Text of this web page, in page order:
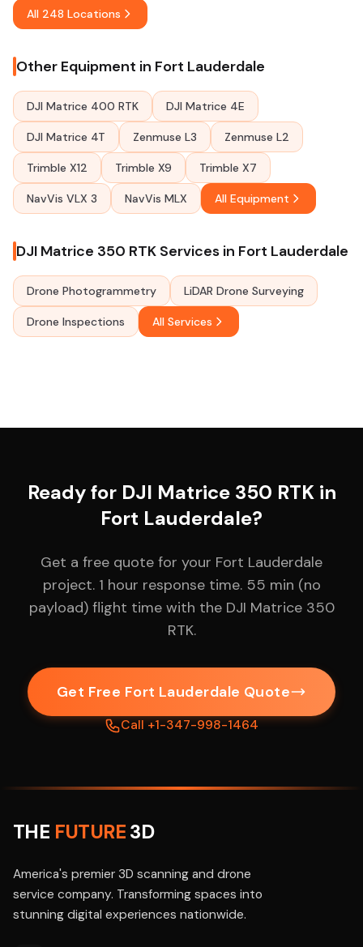
All 248 Locations
Other Equipment in Fort Lauderdale
DJI Matrice 400 RTK DJI Matrice 4E
DJI Matrice 4T Zenmuse L3 Zenmuse L2
Trimble X12 Trimble X9 Trimble X7
NavVis VLX 3 NavVis MLX All Equipment
DJI Matrice 350 RTK Services in Fort Lauderdale
Drone Photogrammetry LiDAR Drone Surveying
Drone Inspections All Services
Ready for DJI Matrice 350 RTK in
Fort Lauderdale?
Get a free quote for your Fort Lauderdale
project. 1 hour response time. 55 min (no
payload) flight time with the DJI Matrice 350
RTK.
Get Free Fort Lauderdale Quote
Call +1-347-998-1464
THE FUTURE3D
America's premier 3D scanning and drone
service company. Transforming spaces into
stunning digital experiences nationwide.